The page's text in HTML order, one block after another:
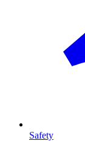
Safety